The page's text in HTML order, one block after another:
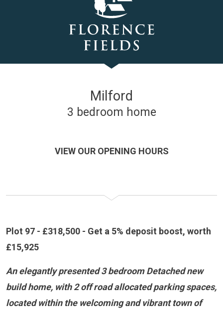
Milford
3 bedroom home
VIEW OUR OPENING HOURS
Plot 97 - £318,500 - Get a 5% deposit boost, worth
£15,925
An elegantly presented 3 bedroom Detached new
build home, with 2 off road allocated parking spaces,
located within the welcoming and vibrant town of